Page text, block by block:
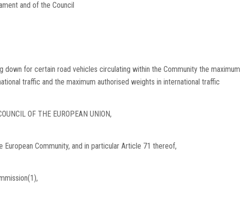
and of the Council
down for certain road vehicles circulating within the Community the maximum
traffic and the maximum authorised weights in international traffic
OF THE EUROPEAN UNION,
Community, and in particular Article 71 thereof,